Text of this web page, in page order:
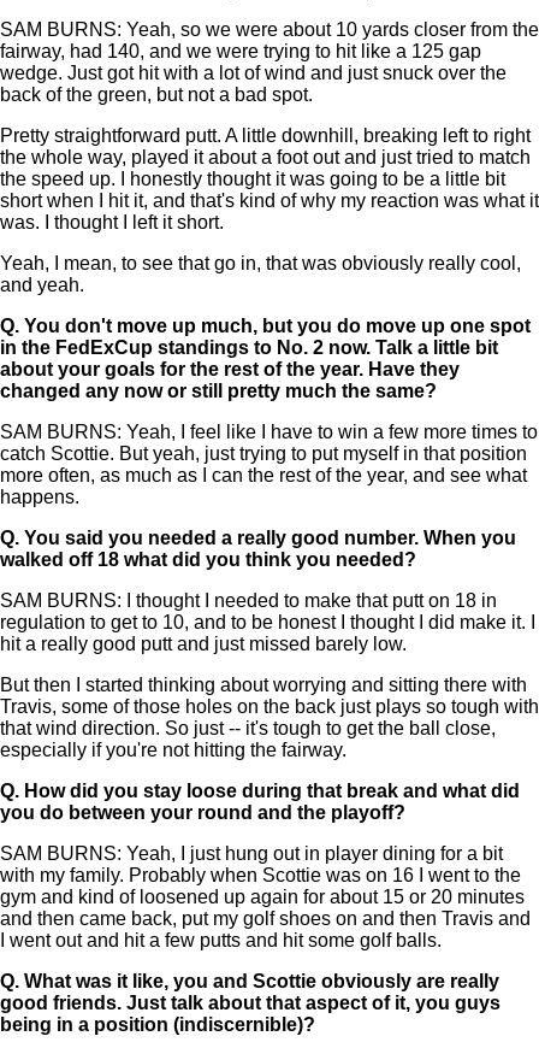
SAM BURNS: Yeah, so we were about 10 yards closer from the
fairway, had 140, and we were trying to hit like a 125 gap
wedge. Just got hit with a lot of wind and just snuck over the
back of the green, but not a bad spot.
Pretty straightforward putt. A little downhill, breaking left to right
the whole way, played it about a foot out and just tried to match
the speed up. I honestly thought it was going to be a little bit
short when I hit it, and that's kind of why my reaction was what it
was. I thought I left it short.
Yeah, I mean, to see that go in, that was obviously really cool,
and yeah.
Q. You don't move up much, but you do move up one spot
in the FedExCup standings to No. 2 now. Talk a little bit
about your goals for the rest of the year. Have they
changed any now or still pretty much the same?
SAM BURNS: Yeah, I feel like I have to win a few more times to
catch Scottie. But yeah, just trying to put myself in that position
more often, as much as I can the rest of the year, and see what
happens.
Q. You said you needed a really good number. When you
walked off 18 what did you think you needed?
SAM BURNS: I thought I needed to make that putt on 18 in
regulation to get to 10, and to be honest I thought I did make it. I
hit a really good putt and just missed barely low.
But then I started thinking about worrying and sitting there with
Travis, some of those holes on the back just plays so tough with
that wind direction. So just -- it's tough to get the ball close,
especially if you're not hitting the fairway.
Q. How did you stay loose during that break and what did
you do between your round and the playoff?
SAM BURNS: Yeah, I just hung out in player dining for a bit
with my family. Probably when Scottie was on 16 I went to the
gym and kind of loosened up again for about 15 or 20 minutes
and then came back, put my golf shoes on and then Travis and
I went out and hit a few putts and hit some golf balls.
Q. What was it like, you and Scottie obviously are really
good friends. Just talk about that aspect of it, you guys
being in a position (indiscernible)?